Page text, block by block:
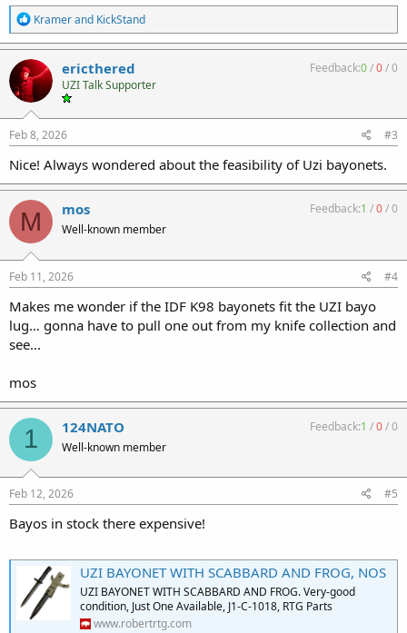
R
e
a
c
t
i
o
n
s
:
Kramerand KickStand
ericthered
UZI Talk Supporter
Feedback:0/0/0
Feb 8, 2026 #3
Nice! Always wondered about the feasibility of Uzi bayonets.
M mos
Well-known member
Feedback:1 /0/0
Feb 11, 2026 #4
Makes me wonder if the IDF K98 bayonets fit the UZI bayo
lug… gonna have to pull one out from my knife collection and
see...
mos
1 124NATO
Well-known member
Feedback:1 /0/0
Feb 12, 2026 #5
Bayos in stock there expensive!
UZI BAYONET WITH SCABBARD AND FROG, NOS
UZI BAYONET WITH SCABBARD AND FROG. Very-good
condition, Just One Available, J1-C-1018, RTG Parts
www.robertrtg.com